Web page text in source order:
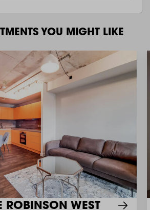
YOU MIGHT LIKE
ROBINSON WEST